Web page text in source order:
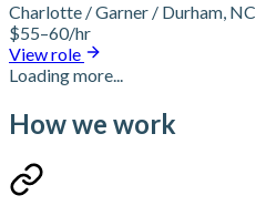
Charlotte / Garner / Durham, NC
$55–60/hr
View role
Loading more...
How we work